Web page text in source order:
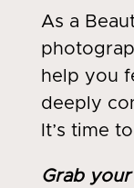
As a
help you
deeply
It’s time
Grab